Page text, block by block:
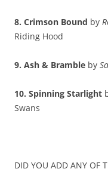
8. Crimson Bound by
Riding Hood
9. Ash & Bramble by
10. Spinning Starlight
Swans
DID YOU ADD ANY OF